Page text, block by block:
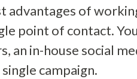
advantages of
point of contact.
an in-house social
campaign.